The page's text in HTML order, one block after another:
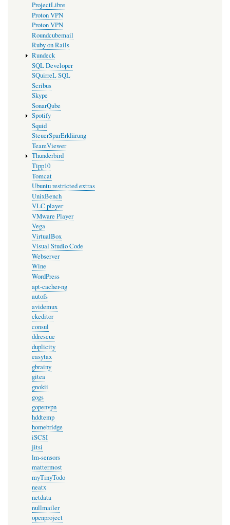
ProjectLibre
Proton VPN
Proton VPN
Roundcubemail
Ruby on Rails
Rundeck
SQL Developer
SQuirreL SQL
Scribus
Skype
SonarQube
Spotify
Squid
SteuerSparErklärung
TeamViewer
Thunderbird
Tipp10
Tomcat
Ubuntu restricted extras
UnixBench
VLC player
VMware Player
Vega
VirtualBox
Visual Studio Code
Webserver
Wine
WordPress
apt-cacher-ng
autofs
avidemux
ckeditor
consul
ddrescue
duplicity
easytax
gbrainy
gitea
gnokii
gogs
gopenvpn
hddtemp
homebridge
iSCSI
jitsi
lm-sensors
mattermost
myTinyTodo
neatx
netdata
nullmailer
openproject